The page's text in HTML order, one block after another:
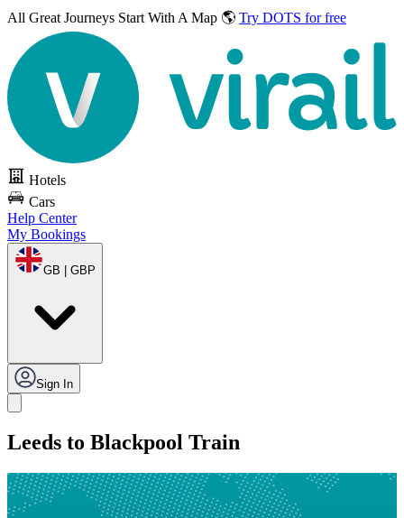
All Great Journeys Start With A Map 🌎 Try DOTS for free
Hotels
Cars
Help Center
My Bookings
GB | GBP
Sign In
Leeds to Blackpool Train